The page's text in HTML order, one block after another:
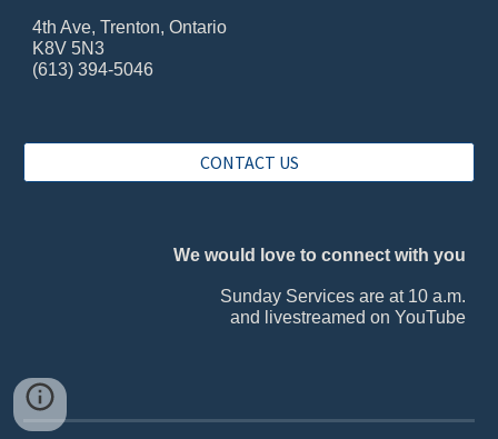
4th Ave, Trenton, Ontario
K8V 5N3
(613) 394-5046
CONTACT US
We would love to connect with you
Sunday Services are at 10 a.m.
and livestreamed on YouTube